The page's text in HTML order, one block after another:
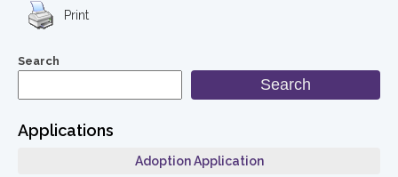
Print
Search
Search
Applications
Adoption Application